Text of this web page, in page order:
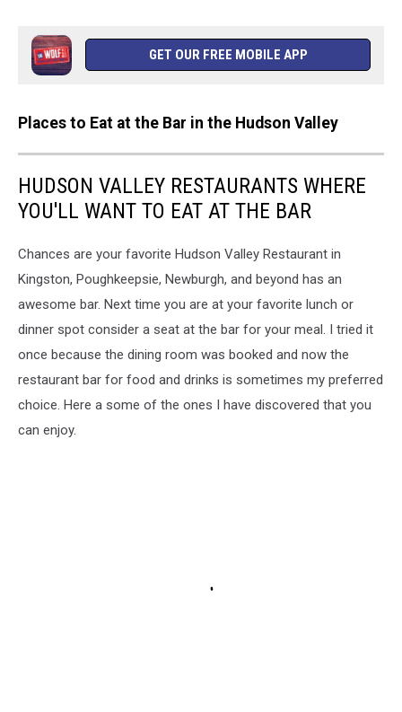
GET OUR FREE MOBILE APP
Places to Eat at the Bar in the Hudson Valley
HUDSON VALLEY RESTAURANTS WHERE
YOU'LL WANT TO EAT AT THE BAR
Chances are your favorite Hudson Valley Restaurant in
Kingston, Poughkeepsie, Newburgh, and beyond has an
awesome bar. Next time you are at your favorite lunch or
dinner spot consider a seat at the bar for your meal. I tried it
once because the dining room was booked and now the
restaurant bar for food and drinks is sometimes my preferred
choice. Here a some of the ones I have discovered that you
can enjoy.